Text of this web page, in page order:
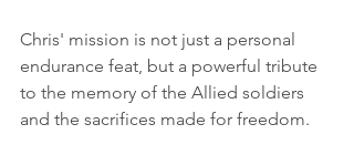
Chris' mission is not just a personal
endurance feat, but a powerful tribute
to the memory of the Allied soldiers
and the sacrifices made for freedom.